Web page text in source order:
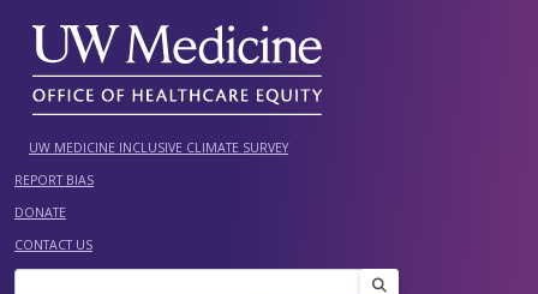
content
UW MEDICINE INCLUSIVE CLIMATE SURVEY
REPORT BIAS
DONATE
CONTACT US